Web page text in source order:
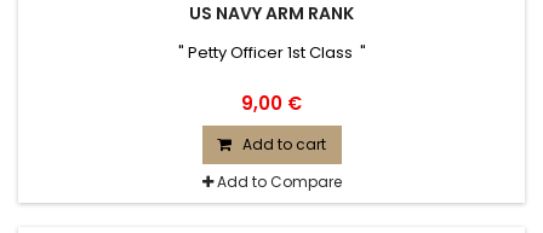
US NAVY ARM RANK
" Petty Officer 1st Class "
9,00 €
Add to cart
Add to Compare